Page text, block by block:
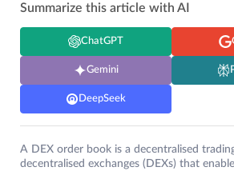
Summarize this article with AI
ChatGPT
Gemini
DeepSeek
A DEX order book is a decentralised
decentralised exchanges (DEXs) that